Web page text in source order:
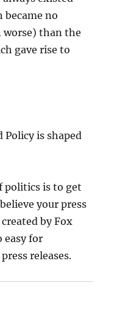
became no
worse) than the
gave rise to
is shaped
politics is to get
your press
by Fox
easy for
releases.